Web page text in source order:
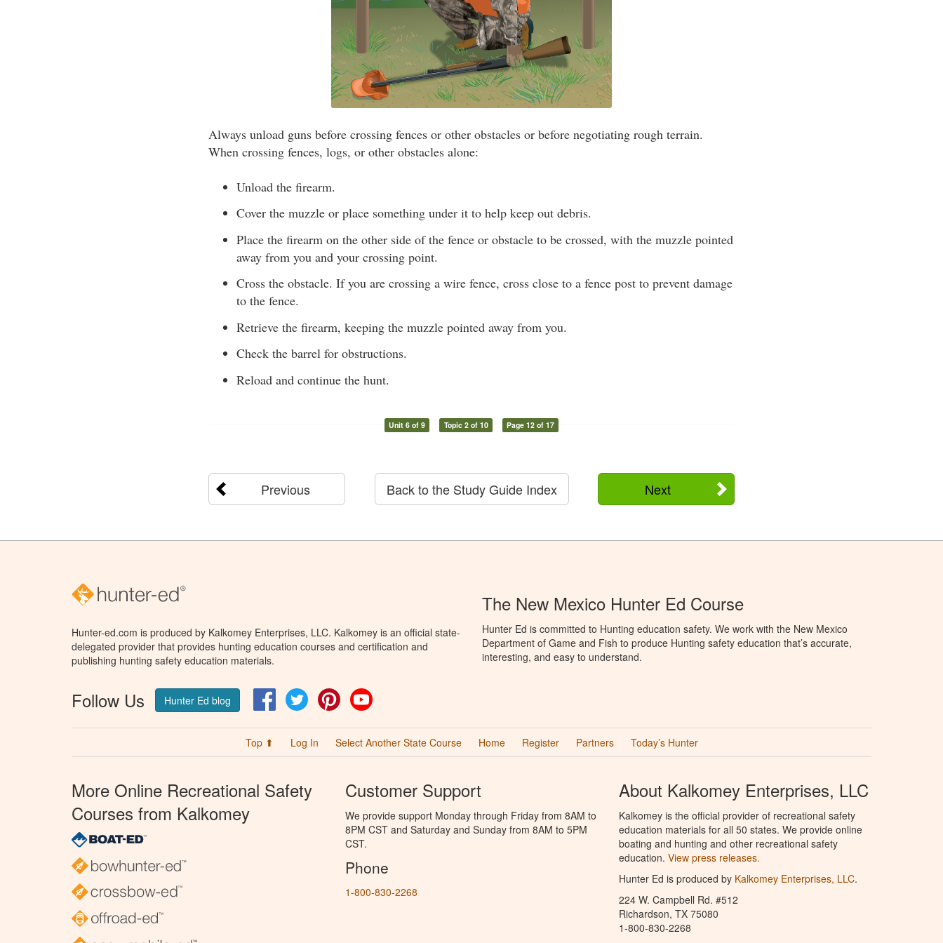
Always unload guns before crossing fences or other obstacles or before negotiating rough terrain.
When crossing fences, logs, or other obstacles alone:
Unload the firearm.
Cover the muzzle or place something under it to help keep out debris.
Place the firearm on the other side of the fence or obstacle to be crossed, with the muzzle pointed
away from you and your crossing point.
Cross the obstacle. If you are crossing a wire fence, cross close to a fence post to prevent damage
to the fence.
Retrieve the firearm, keeping the muzzle pointed away from you.
Check the barrel for obstructions.
Reload and continue the hunt.
Unit 6 of 9 Topic 2 of 10 Page 12 of 17
Previous Next
Back to the Study Guide Index
Hunter-ed.com is produced by Kalkomey Enterprises, LLC. Kalkomey is an official state-
delegated provider that provides hunting education courses and certification and
publishing hunting safety education materials.
Follow Us Hunter Ed blog FacebookTwitter Pinterest
The New Mexico Hunter Ed Course
Hunter Ed is committed to Hunting education safety. We work with the New Mexico
Department of Game and Fish to produce Hunting safety education that’s accurate,
interesting, and easy to understand.
Top ⬆ Log In Select Another State Course Home Register Partners Today’s Hunter
More Online Recreational Safety
Courses from Kalkomey
Customer Support
We provide support Monday through Friday from 8AM to
8PM CST and Saturday and Sunday from 8AM to 5PM
CST.
Phone
1-800-830-2268
About Kalkomey Enterprises, LLC
Kalkomey is the official provider of recreational safety
education materials for all 50 states. We provide online
boating and hunting and other recreational safety
education. View press releases.
Hunter Ed is produced by Kalkomey Enterprises, LLC.
224 W. Campbell Rd. #512
Richardson, TX 75080
1-800-830-2268